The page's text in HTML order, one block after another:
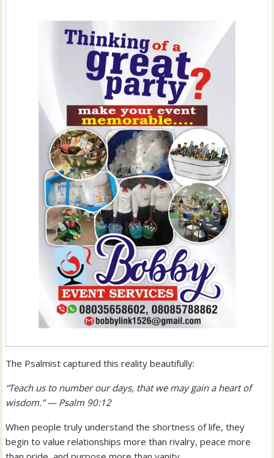
The Psalmist captured this reality beautifully:
“Teach us to number our days, that we may gain a heart of
wisdom.” — Psalm 90:12
When people truly understand the shortness of life, they
begin to value relationships more than rivalry, peace more